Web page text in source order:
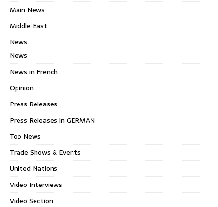
Main News
Middle East
News
News
News in French
Opinion
Press Releases
Press Releases in GERMAN
Top News
Trade Shows & Events
United Nations
Video Interviews
Video Section